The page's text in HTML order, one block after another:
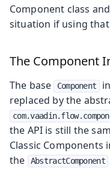
Component class
situation if using
The Component
The base Component
replaced by the
the API is still the
Classic Components
the
AbstractComponent